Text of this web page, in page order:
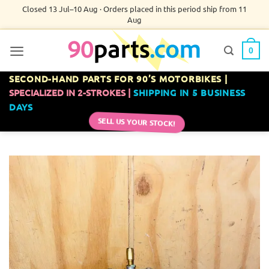
Closed 13 Jul–10 Aug · Orders placed in this period ship from 11
Aug
0
SECOND-HAND PARTS FOR 90’S MOTORBIKES |
SPECIALIZED IN 2-STROKES | SHIPPING IN 5 BUSINESS
DAYS
SELL US YOUR STOCK!